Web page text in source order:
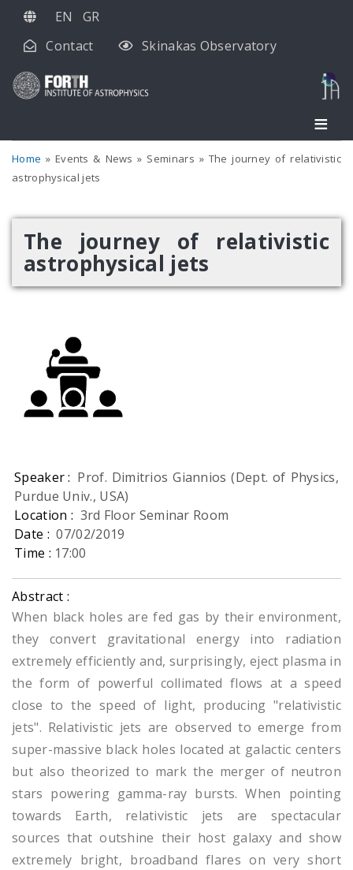
Skip
main
EN
GR
Contact
Skinakas Observatory
Home Events & News Seminars
The journey of relativistic
astrophysical jets
The journey of relativistic
astrophysical jets
Speaker : Prof. Dimitrios Giannios (Dept. of Physics,
Purdue Univ., USA)
Location : 3rd Floor Seminar Room
Date :07/02/2019
Time : 17:00
Abstract :
When black holes are fed gas by their environment,
they convert gravitational energy into radiation
extremely efficiently and, surprisingly, eject plasma in
the form of powerful collimated flows at a speed
close to the speed of light, producing "relativistic
jets". Relativistic jets are observed to emerge from
super-massive black holes located at galactic centers
but also theorized to mark the merger of neutron
stars powering gamma-ray bursts. When pointing
towards Earth, relativistic jets are spectacular
sources that outshine their host galaxy and show
extremely bright, broadband flares on very short